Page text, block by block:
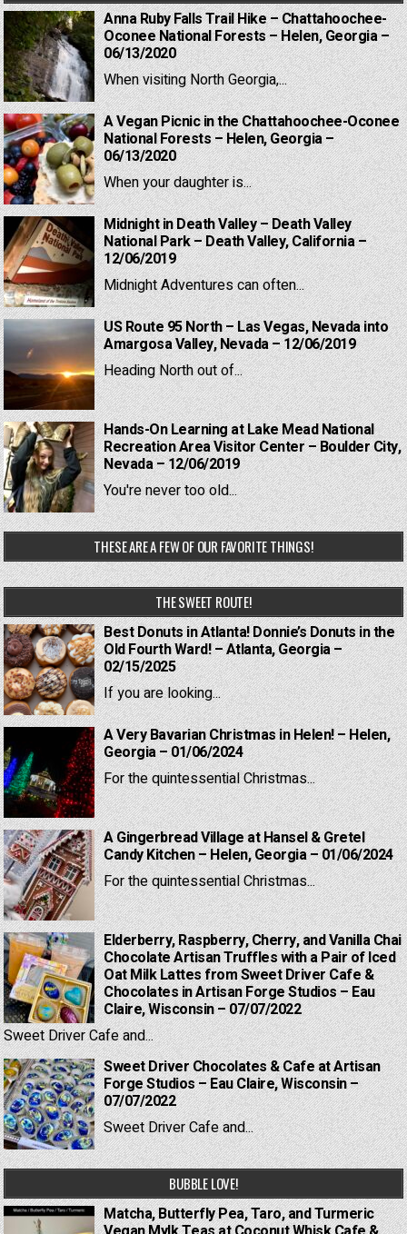
Anna Ruby Falls Trail Hike – Chattahoochee-
Oconee National Forests – Helen, Georgia –
06/13/2020
When visiting North Georgia,...
A Vegan Picnic in the Chattahoochee-Oconee
National Forests – Helen, Georgia –
06/13/2020
When your daughter is...
Midnight in Death Valley – Death Valley
National Park – Death Valley, California –
12/06/2019
Midnight Adventures can often...
US Route 95 North – Las Vegas, Nevada into
Amargosa Valley, Nevada – 12/06/2019
Heading North out of...
Hands-On Learning at Lake Mead National
Recreation Area Visitor Center – Boulder City,
Nevada – 12/06/2019
You're never too old...
THESE ARE A FEW OF OUR FAVORITE THINGS!
THE SWEET ROUTE!
Best Donuts in Atlanta! Donnie’s Donuts in the
Old Fourth Ward! – Atlanta, Georgia –
02/15/2025
If you are looking...
A Very Bavarian Christmas in Helen! – Helen,
Georgia – 01/06/2024
For the quintessential Christmas...
A Gingerbread Village at Hansel & Gretel
Candy Kitchen – Helen, Georgia – 01/06/2024
For the quintessential Christmas...
Elderberry, Raspberry, Cherry, and Vanilla Chai
Chocolate Artisan Truffles with a Pair of Iced
Oat Milk Lattes from Sweet Driver Cafe &
Chocolates in Artisan Forge Studios – Eau
Claire, Wisconsin – 07/07/2022
Sweet Driver Cafe and...
Sweet Driver Chocolates & Cafe at Artisan
Forge Studios – Eau Claire, Wisconsin –
07/07/2022
Sweet Driver Cafe and...
BUBBLE LOVE!
Matcha, Butterfly Pea, Taro, and Turmeric